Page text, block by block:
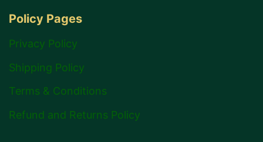
Policy Pages
Privacy Policy
Shipping Policy
Terms & Conditions
Refund and Returns Policy